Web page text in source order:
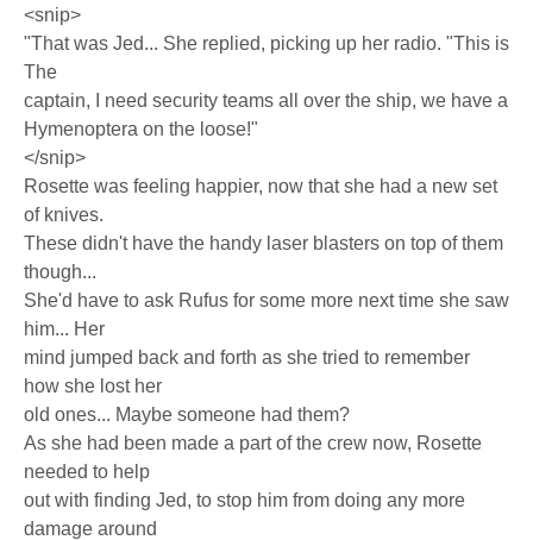
<snip>
"That was Jed... She replied, picking up her radio. "This is
The
captain, I need security teams all over the ship, we have a
Hymenoptera on the loose!"
</snip>
Rosette was feeling happier, now that she had a new set
of knives.
These didn't have the handy laser blasters on top of them
though...
She'd have to ask Rufus for some more next time she saw
him... Her
mind jumped back and forth as she tried to remember
how she lost her
old ones... Maybe someone had them?
As she had been made a part of the crew now, Rosette
needed to help
out with finding Jed, to stop him from doing any more
damage around